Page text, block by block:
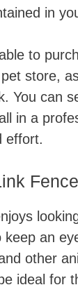
in
to
store,
You can
in a
effort.
Fence
keep an
other
ideal for